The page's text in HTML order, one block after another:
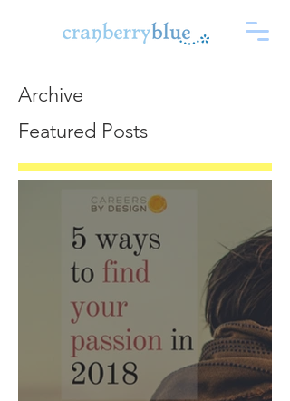
Archive
Featured Posts